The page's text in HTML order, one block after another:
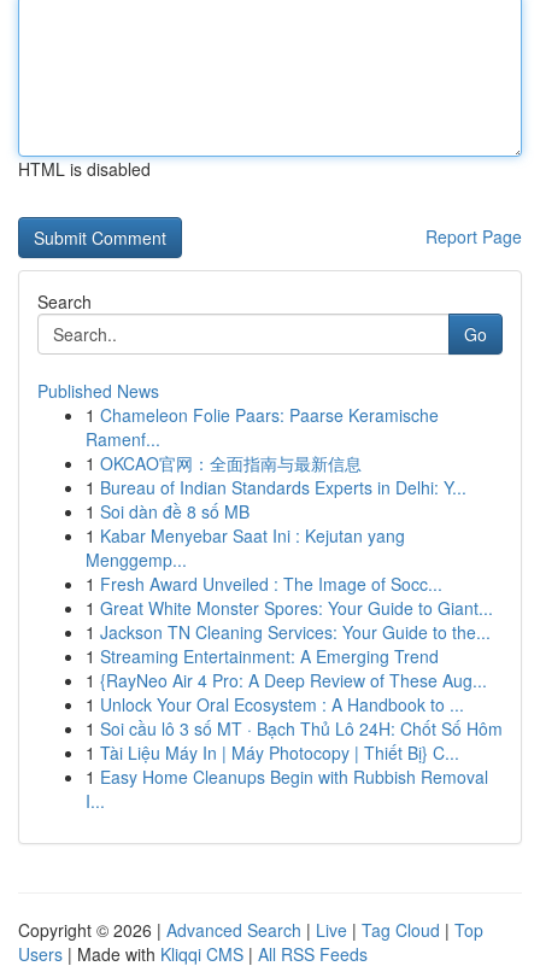
HTML is disabled
Report Page
Search
Go
Published News
1 Chameleon Folie Paars: Paarse Keramische
Ramenf...
1 OKCAO官网：全面指南与最新信息
1 Bureau of Indian Standards Experts in Delhi: Y...
1 Soi dàn đề 8 số MB
1 Kabar Menyebar Saat Ini : Kejutan yang
Menggemp...
1 Fresh Award Unveiled : The Image of Socc...
1 Great White Monster Spores: Your Guide to Giant...
1 Jackson TN Cleaning Services: Your Guide to the...
1 Streaming Entertainment: A Emerging Trend
1 {RayNeo Air 4 Pro: A Deep Review of These Aug...
1 Unlock Your Oral Ecosystem : A Handbook to ...
1 Soi cầu lô 3 số MT · Bạch Thủ Lô 24H: Chốt Số Hôm
1 Tài Liệu Máy In | Máy Photocopy | Thiết Bị} C...
1 Easy Home Cleanups Begin with Rubbish Removal
I...
Copyright © 2026 | Advanced Search | Live | Tag Cloud | Top
Users | Made with Kliqqi CMS | All RSS Feeds